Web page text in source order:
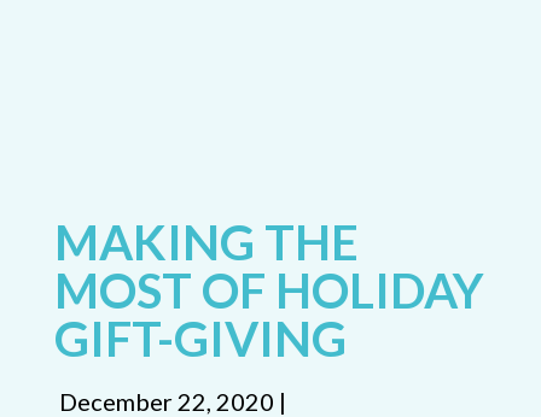
MAKING THE
MOST OF HOLIDAY
GIFT-GIVING
December 22, 2020 |